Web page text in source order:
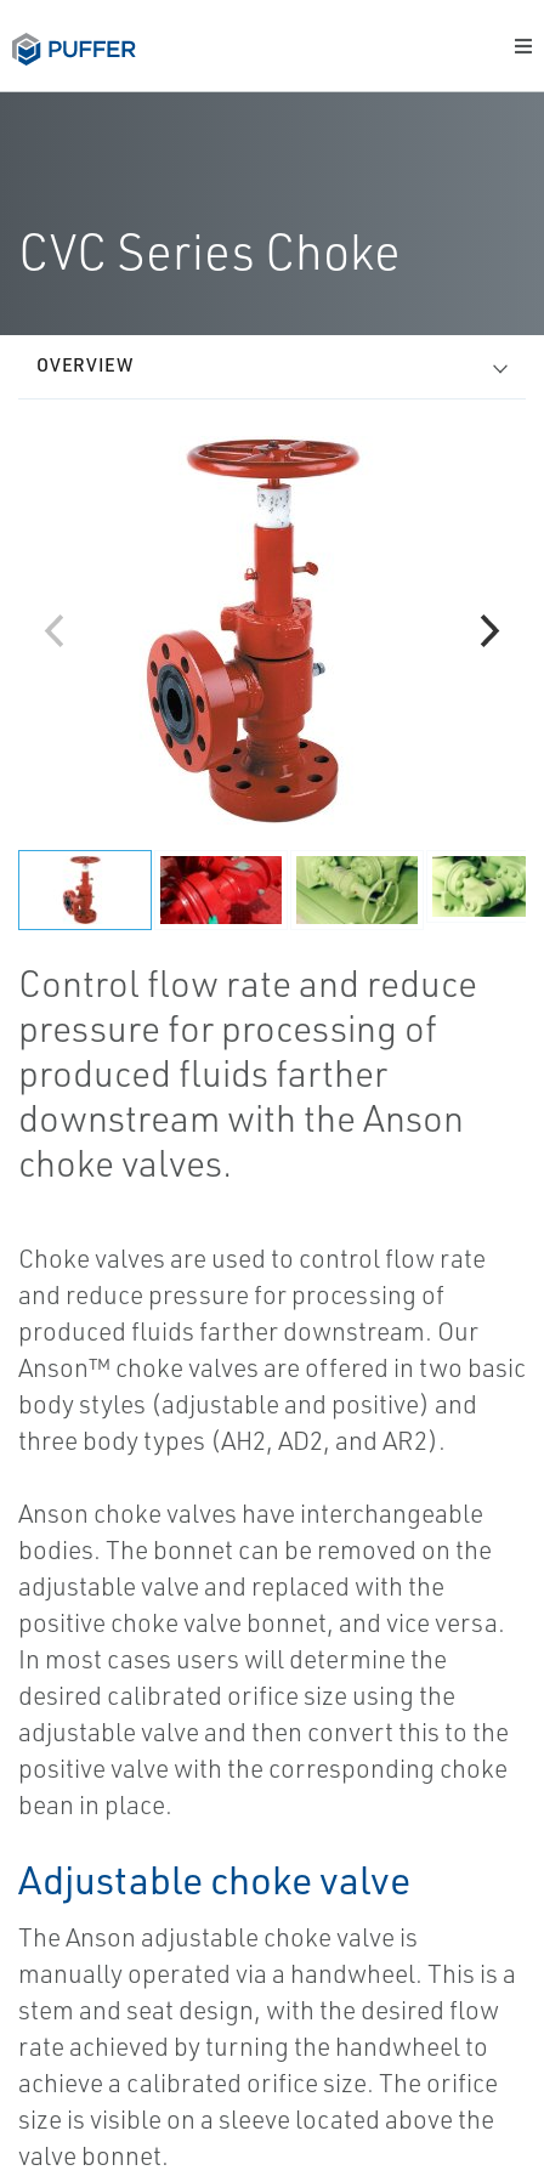
CVC Series Choke
OVERVIEW
Control flow rate and reduce
pressure for processing of
produced fluids farther
downstream with the Anson
choke valves.
Choke valves are used to control flow rate
and reduce pressure for processing of
produced fluids farther downstream. Our
Anson™ choke valves are offered in two basic
body styles (adjustable and positive) and
three body types (AH2, AD2, and AR2).
Anson choke valves have interchangeable
bodies. The bonnet can be removed on the
adjustable valve and replaced with the
positive choke valve bonnet, and vice versa.
In most cases users will determine the
desired calibrated orifice size using the
adjustable valve and then convert this to the
positive valve with the corresponding choke
bean in place.
Adjustable choke valve
The Anson adjustable choke valve is
manually operated via a handwheel. This is a
stem and seat design, with the desired flow
rate achieved by turning the handwheel to
achieve a calibrated orifice size. The orifice
size is visible on a sleeve located above the
valve bonnet.